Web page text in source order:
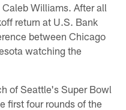
Williams. After all
return at U.S. Bank
between Chicago
watching the
of Seattle's Super Bowl
first four rounds of the